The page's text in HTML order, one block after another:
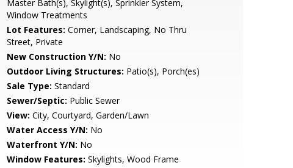
Master Bath(s), Skylight(s), Sprinkler System,
Window Treatments
Lot Features: Corner, Landscaping, No Thru
Street, Private
New Construction Y/N: No
Outdoor Living Structures: Patio(s), Porch(es)
Sale Type: Standard
Sewer/Septic: Public Sewer
View: City, Courtyard, Garden/Lawn
Water Access Y/N: No
Waterfront Y/N: No
Window Features: Skylights, Wood Frame